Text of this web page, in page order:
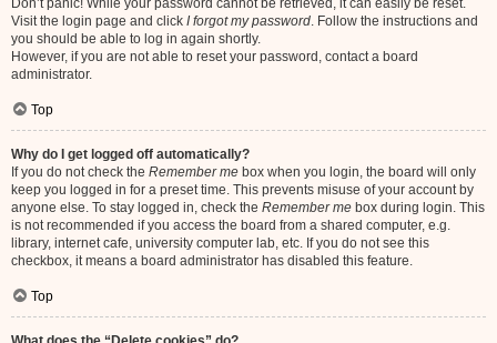
Don’t panic! While your password cannot be retrieved, it can easily be reset.
Visit the login page and click I forgot my password. Follow the instructions and
you should be able to log in again shortly.
However, if you are not able to reset your password, contact a board
administrator.
Top
Why do I get logged off automatically?
If you do not check the Remember me box when you login, the board will only
keep you logged in for a preset time. This prevents misuse of your account by
anyone else. To stay logged in, check the Remember me box during login. This
is not recommended if you access the board from a shared computer, e.g.
library, internet cafe, university computer lab, etc. If you do not see this
checkbox, it means a board administrator has disabled this feature.
Top